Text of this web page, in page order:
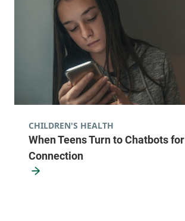
When Teens Turn to Chatbots for
Connection
CHILDREN'S HEALTH